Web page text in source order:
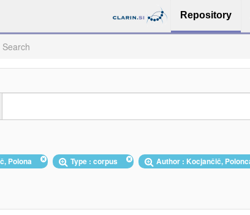
Repository
Search
Polona Type : corpus Author : Kocjančič,